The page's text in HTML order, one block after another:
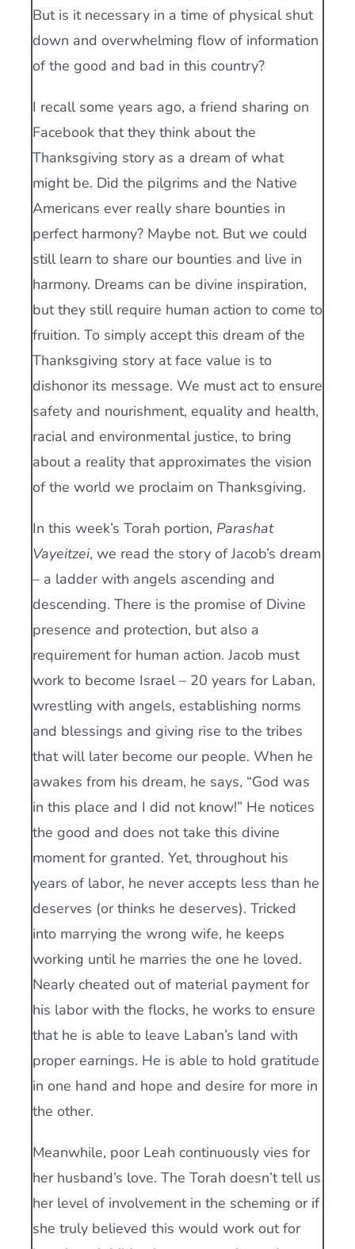
But is it necessary in a time of physical shut
down and overwhelming flow of information
of the good and bad in this country?
I recall some years ago, a friend sharing on
Facebook that they think about the
Thanksgiving story as a dream of what
might be. Did the pilgrims and the Native
Americans ever really share bounties in
perfect harmony? Maybe not. But we could
still learn to share our bounties and live in
harmony. Dreams can be divine inspiration,
but they still require human action to come to
fruition. To simply accept this dream of the
Thanksgiving story at face value is to
dishonor its message. We must act to ensure
safety and nourishment, equality and health,
racial and environmental justice, to bring
about a reality that approximates the vision
of the world we proclaim on Thanksgiving.
In this week’s Torah portion, Parashat
Vayeitzei, we read the story of Jacob’s dream
– a ladder with angels ascending and
descending. There is the promise of Divine
presence and protection, but also a
requirement for human action. Jacob must
work to become Israel – 20 years for Laban,
wrestling with angels, establishing norms
and blessings and giving rise to the tribes
that will later become our people. When he
awakes from his dream, he says, “God was
in this place and I did not know!” He notices
the good and does not take this divine
moment for granted. Yet, throughout his
years of labor, he never accepts less than he
deserves (or thinks he deserves). Tricked
into marrying the wrong wife, he keeps
working until he marries the one he loved.
Nearly cheated out of material payment for
his labor with the flocks, he works to ensure
that he is able to leave Laban’s land with
proper earnings. He is able to hold gratitude
in one hand and hope and desire for more in
the other.
Meanwhile, poor Leah continuously vies for
her husband’s love. The Torah doesn’t tell us
her level of involvement in the scheming or if
she truly believed this would work out for